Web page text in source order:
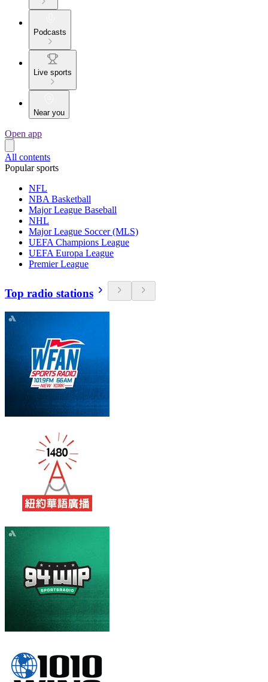
Podcasts
Live sports
Near you
Open app
All contents
Popular sports
NFL
NBA Basketball
Major League Baseball
NHL
Major League Soccer (MLS)
UEFA Champions League
UEFA Europa League
Premier League
Top radio stations